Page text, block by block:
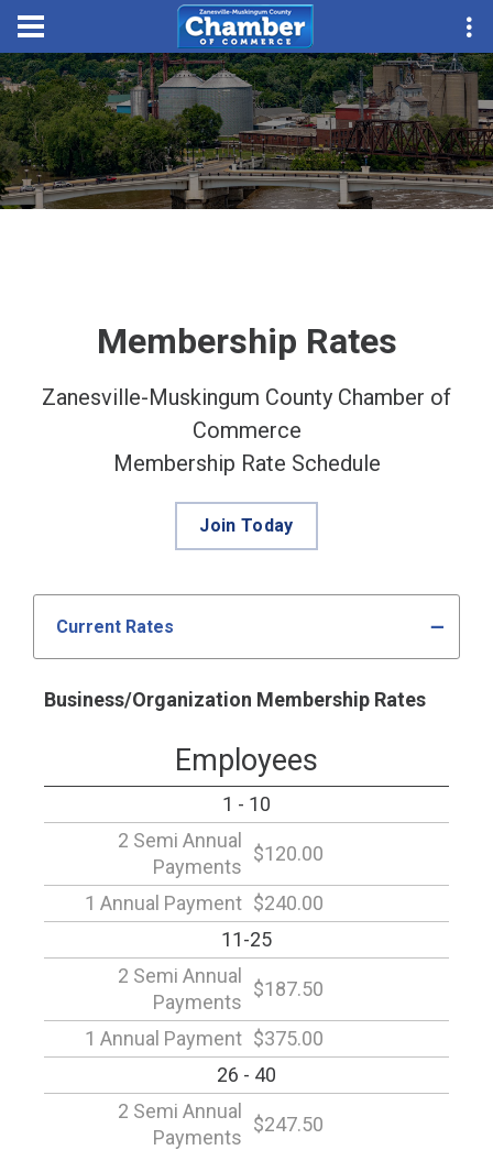
Membership Rates
Zanesville-Muskingum County Chamber of
Commerce
Membership Rate Schedule
Join Today
Current Rates
Business/Organization Membership Rates
Employees
1 - 10
2 Semi Annual
Payments
$120.00
1 Annual Payment $240.00
11-25
2 Semi Annual
Payments
$187.50
1 Annual Payment $375.00
26 - 40
2 Semi Annual
Payments
$247.50